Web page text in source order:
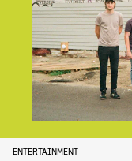
ENTERTAINMENT